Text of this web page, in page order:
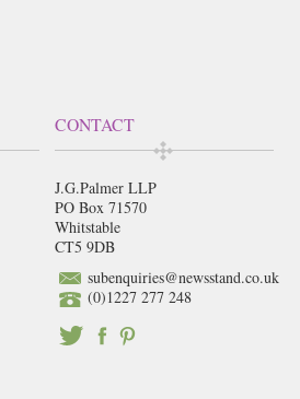
CONTACT
J.G.Palmer LLP
PO Box 71570
Whitstable
CT5 9DB
subenquiries@newsstand.co.uk
(0)1227 277 248